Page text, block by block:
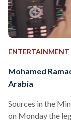
ENTERTAINMENT
Mohamed
Arabia
Sources in the
on Monday the